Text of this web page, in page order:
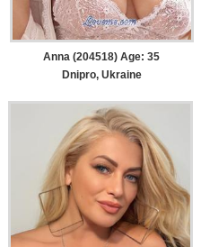
Anna (204518) Age: 35
Dnipro, Ukraine